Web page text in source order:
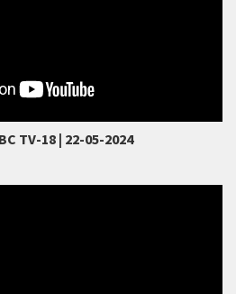
TV-18 | 22-05-2024